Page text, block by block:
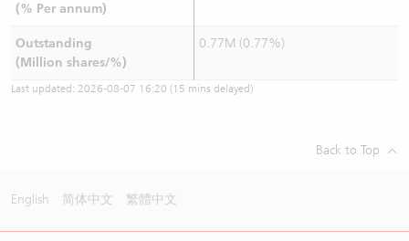
(% Per annum)
Outstanding
(Million shares/%)
0.77M (0.77%)
Last updated: 2026-08-07 16:20 (15 mins delayed)
Back to Top
English 简体中文 繁體中文